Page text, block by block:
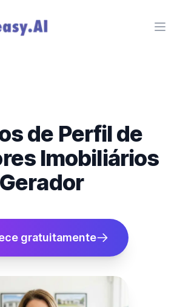
de Perfil de
Imobiliários
Gerador
gratuitamente